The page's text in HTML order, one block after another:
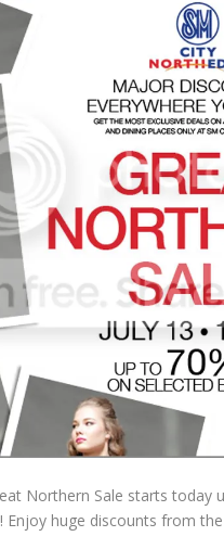
Northern Sale starts
Enjoy huge discounts from